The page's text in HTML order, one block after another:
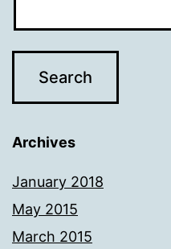
Archives
January 2018
May 2015
March 2015